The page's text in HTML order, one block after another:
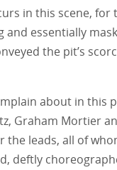
in this scene,
and essentially
the pit’s
about in
Graham Mortier
the leads, all of
deftly